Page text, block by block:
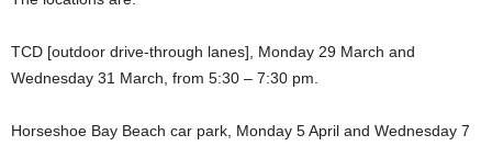
TCD [outdoor drive-through lanes], Monday 29 March and
Wednesday 31 March, from 5:30 – 7:30 pm.
Horseshoe Bay Beach car park, Monday 5 April and Wednesday 7